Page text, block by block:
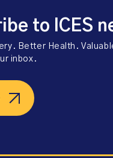
to ICES
Better Health.
inbox.